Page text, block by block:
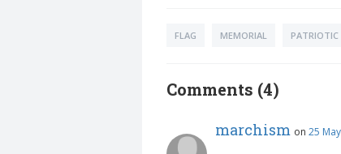
FLAG MEMORIAL PATRIOTIC
Comments (4)
marchism on 25